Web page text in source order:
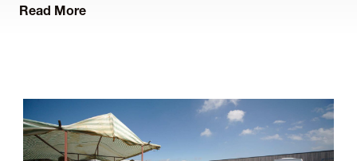
Read More
the robust nature of its use, plus the auctioneer’s
particular processes for both animal and vehicular
movements. Drainage for both animal effluent and surface